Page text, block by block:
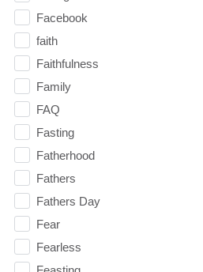
Facebook
faith
Faithfulness
Family
FAQ
Fasting
Fatherhood
Fathers
Fathers Day
Fear
Fearless